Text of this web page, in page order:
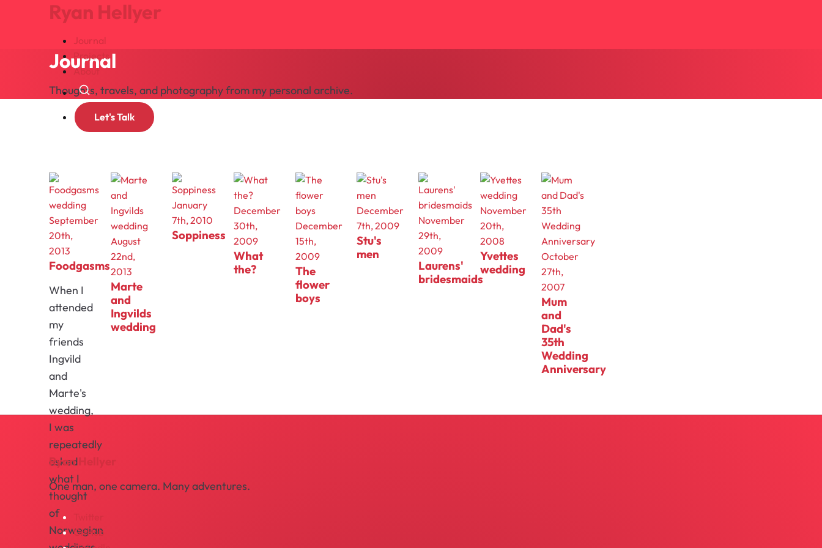
Ryan Hellyer
Journal
Projects
About
Let's Talk
Search
Journal
Thoughts, travels, and photography from my personal archive.
wedding
September
20th,
2013
Foodgasms
When I
attended
my
friends
Ingvild
and
Marte's
wedding,
I was
repeatedly
asked
what I
thought
of
Norwegian
August
22nd,
2013
Marte
and
Ingvilds
wedding
January
7th, 2010
Soppiness
December
30th,
2009
What
the?
December
15th,
2009
The
flower
boys
December
7th, 2009
Stu's
men
November
29th,
2009
Laurens'
bridesmaids
November
20th,
2008
Yvettes
wedding
October
27th,
2007
Mum
and
Dad's
35th
Wedding
Anniversary
Ryan Hellyer
One man, one camera. Many adventures.
GitHub